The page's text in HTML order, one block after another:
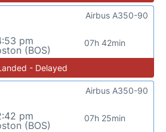
pm
(BOS)
07h 42min
Airbus A350-90
- Delayed
pm
(BOS)
07h 25min
Airbus A350-90